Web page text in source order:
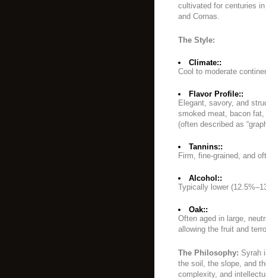
cultivated for centuries
and Cornas.
The Style:
Climate::
Cool to moderate
Flavor Profile::
Elegant, savory, and
smoked meat, bacon
(often described as
Tannins::
Firm, fine-grained, and
Alcohol::
Typically lower
Oak::
Often aged in large,
allowing the fruit and
The Philosophy: Syrah
the soil, the slope, and
complexity, and